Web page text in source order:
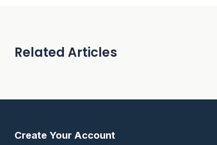
Related Articles
Create Your Account